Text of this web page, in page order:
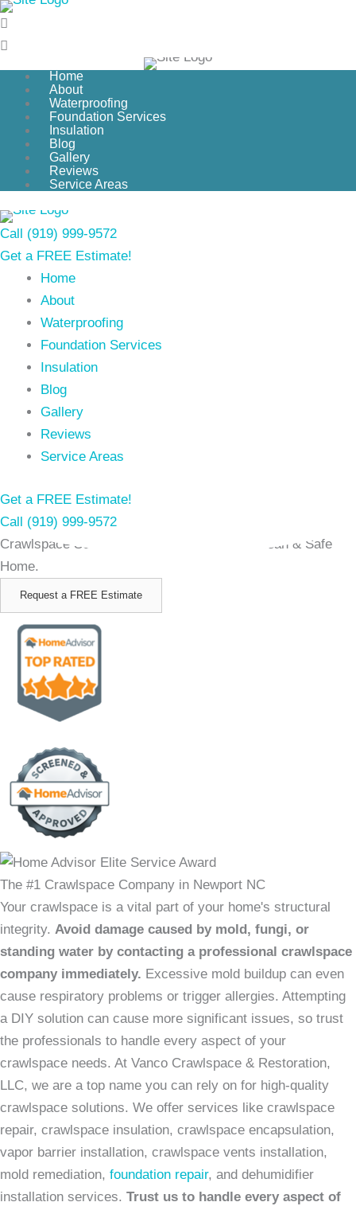
Skip
to
content
Home
About
Waterproofing
Foundation Services
Insulation
Blog
Gallery
Reviews
Service Areas
Call (919) 999-9572
Get a FREE Estimate!
Home
About
Waterproofing
Foundation Services
Insulation
Blog
Gallery
Reviews
Service Areas
Get a FREE Estimate!
Call (919) 999-9572
Crawlspace Solutions in Newport NC for a Clean & Safe
Home.
Request a FREE Estimate
The #1 Crawlspace Company in Newport NC
Your crawlspace is a vital part of your home's structural
integrity. Avoid damage caused by mold, fungi, or
standing water by contacting a professional crawlspace
company immediately. Excessive mold buildup can even
cause respiratory problems or trigger allergies. Attempting
a DIY solution can cause more significant issues, so trust
the professionals to handle every aspect of your
crawlspace needs. At Vanco Crawlspace & Restoration,
LLC, we are a top name you can rely on for high-quality
crawlspace solutions. We offer services like crawlspace
repair, crawlspace insulation, crawlspace encapsulation,
vapor barrier installation, crawlspace vents installation,
mold remediation, foundation repair, and dehumidifier
installation services. Trust us to handle every aspect of